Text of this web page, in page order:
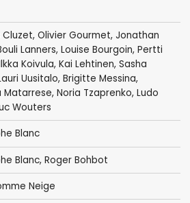
Cluzet, Olivier Gourmet, Jonathan
Lanners, Louise Bourgoin, Pertti
Koivula, Kai Lehtinen, Sasha
Uusitalo, Brigitte Messina,
Matarrese, Noria Tzaprenko, Ludo
Wouters
Blanc
Blanc, Roger Bohbot
Neige